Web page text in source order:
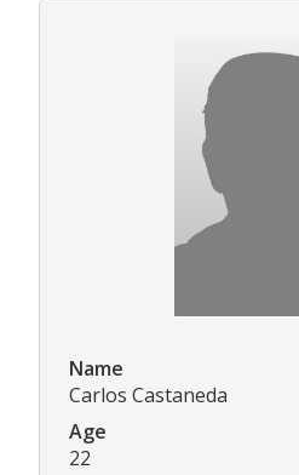
Name
Carlos Castaneda
Age
22